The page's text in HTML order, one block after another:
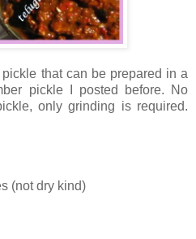
that can be prepared in a
pickle I posted before. No
only grinding is required.
(not dry kind)